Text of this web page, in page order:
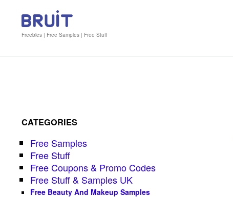
Freebies | Free Samples | Free Stuff
CATEGORIES
Free Samples
Free Stuff
Free Coupons & Promo Codes
Free Stuff & Samples UK
Free Beauty And Makeup Samples